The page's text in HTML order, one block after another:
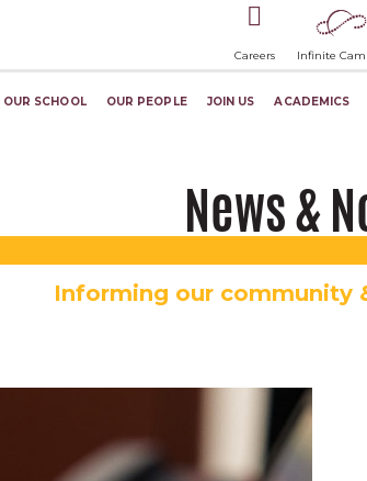
Careers Infinite
OUR SCHOOL OUR PEOPLE JOIN US ACADEMICS
News &
Informing our community